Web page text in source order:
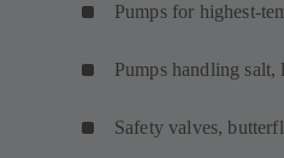
Pumps for highest-
Pumps handling
Safety valves,